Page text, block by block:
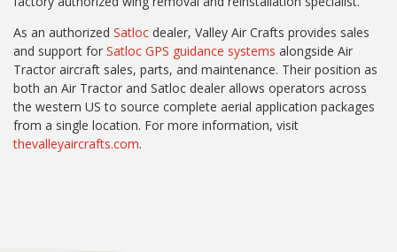
As an authorized Satloc dealer, Valley Air Crafts provides sales
and support for Satloc GPS guidance systems alongside Air
Tractor aircraft sales, parts, and maintenance. Their position as
both an Air Tractor and Satloc dealer allows operators across
the western US to source complete aerial application packages
from a single location. For more information, visit
thevalleyaircrafts.com.